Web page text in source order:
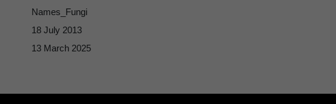
Names_Fungi
18 July 2013
13 March 2025